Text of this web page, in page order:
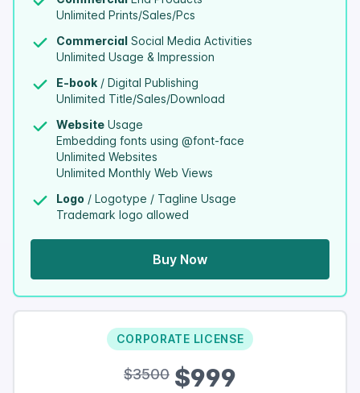
Unlimited Prints/Sales/Pcs
Commercial Social Media Activities
Unlimited Usage & Impression
E-book / Digital Publishing
Unlimited Title/Sales/Download
Website Usage
Embedding fonts using @font-face
Unlimited Websites
Unlimited Monthly Web Views
Logo / Logotype / Tagline Usage
Trademark logo allowed
Buy Now
CORPORATE LICENSE
$3500 $999